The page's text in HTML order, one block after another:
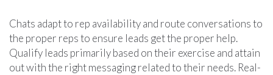
Chats adapt to rep availability and route conversations to
the proper reps to ensure leads get the proper help.
Qualify leads primarily based on their exercise and attain
out with the right messaging related to their needs. Real-